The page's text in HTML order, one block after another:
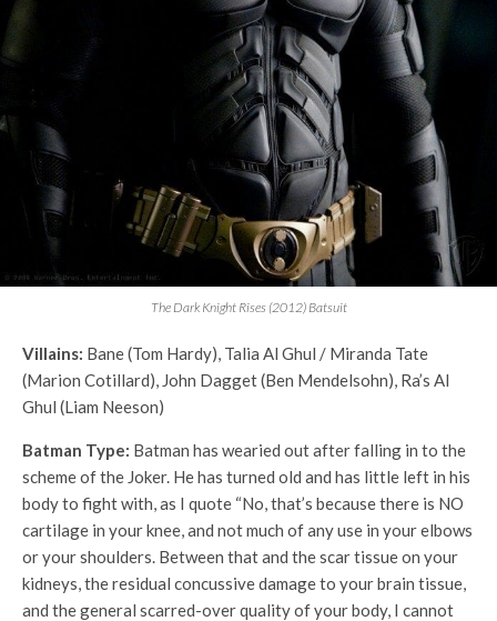
The Dark Knight Rises (2012) Batsuit
Villains: Bane (Tom Hardy), Talia Al Ghul / Miranda Tate
(Marion Cotillard), John Dagget (Ben Mendelsohn), Ra’s Al
Ghul (Liam Neeson)
Batman Type: Batman has wearied out after falling in to the
scheme of the Joker. He has turned old and has little left in his
body to fight with, as I quote “No, that’s because there is NO
cartilage in your knee, and not much of any use in your elbows
or your shoulders. Between that and the scar tissue on your
kidneys, the residual concussive damage to your brain tissue,
and the general scarred-over quality of your body, I cannot